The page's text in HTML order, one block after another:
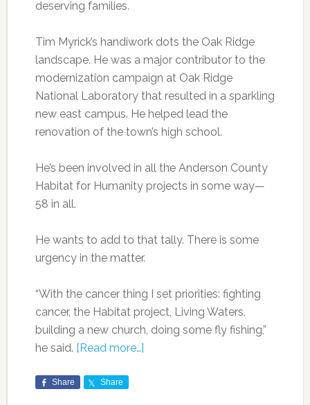
deserving families.
Tim Myrick’s handiwork dots the Oak Ridge
landscape. He was a major contributor to the
modernization campaign at Oak Ridge
National Laboratory that resulted in a sparkling
new east campus. He helped lead the
renovation of the town’s high school.
He’s been involved in all the Anderson County
Habitat for Humanity projects in some way—
58 in all.
He wants to add to that tally. There is some
urgency in the matter.
“With the cancer thing I set priorities: fighting
cancer, the Habitat project, Living Waters,
building a new church, doing some fly fishing,”
he said. [Read more…]
Share Share